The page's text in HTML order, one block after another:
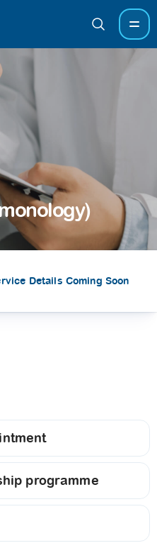
Details Coming Soon
programme